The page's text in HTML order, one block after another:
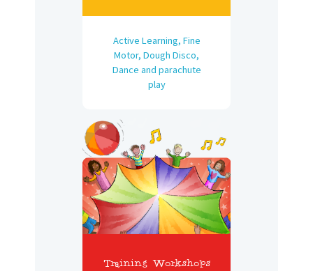
Active Learning, Fine
Motor, Dough Disco,
Dance and parachute
play
Training Workshops